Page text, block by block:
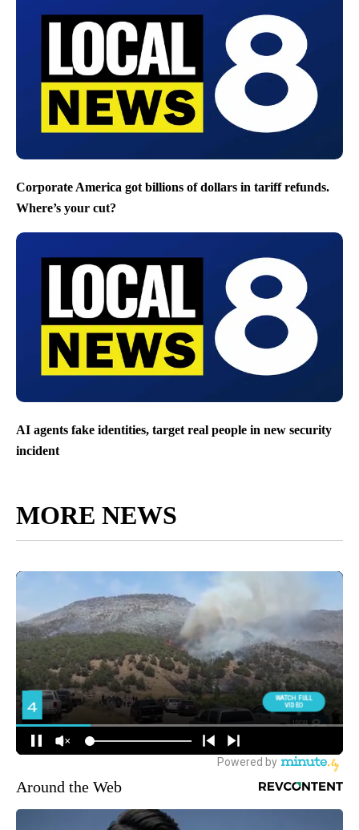
Corporate America got billions of dollars in tariff refunds.
Where’s your cut?
AI agents fake identities, target real people in new security
incident
MORE NEWS
Around the Web